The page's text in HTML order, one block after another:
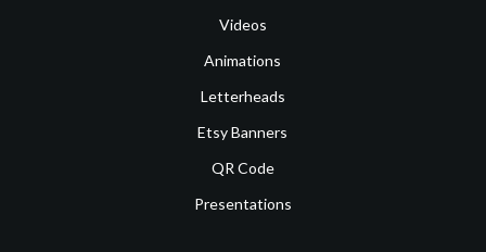
Videos
Animations
Letterheads
Etsy Banners
QR Code
Presentations